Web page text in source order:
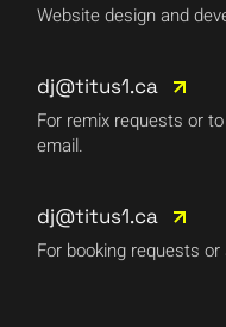
Website design and
dj@titus1.ca
For remix requests or
email.
dj@titus1.ca
For booking requests